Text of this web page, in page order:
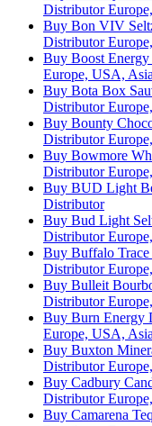
Distributor
Buy Bon VIV
Distributor
Buy Boost
Europe, USA, Asia
Buy Bota Box
Distributor
Buy Bounty
Distributor
Buy Bowmore
Distributor
Buy BUD Light
Distributor
Buy Bud Light
Distributor
Buy Buffalo
Distributor
Buy Bulleit
Distributor
Buy Burn Energy
Europe, USA, Asia
Buy Buxton
Distributor
Buy Cadbury
Distributor
Buy Camarena